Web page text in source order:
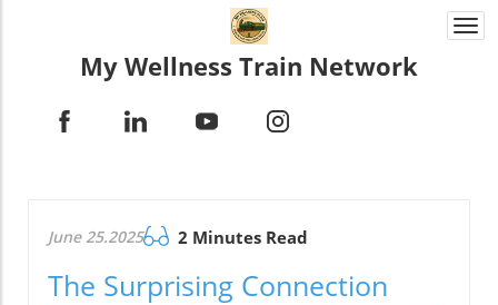
My Wellness Train Network
June 25.2025 2 Minutes Read
The Surprising Connection